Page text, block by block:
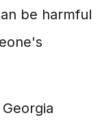
be harmful